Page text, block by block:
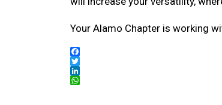
Your Alamo Chapter is working
Facebook
Twitter
LinkedIn